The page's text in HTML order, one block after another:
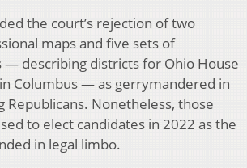
the court’s rejection of two
maps and five sets of
— describing districts for Ohio House
Columbus — as gerrymandered in
Republicans. Nonetheless, those
to elect candidates in 2022 as the
in legal limbo.